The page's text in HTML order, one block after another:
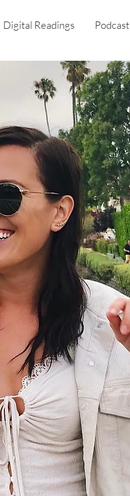
Digital Readings Podcast